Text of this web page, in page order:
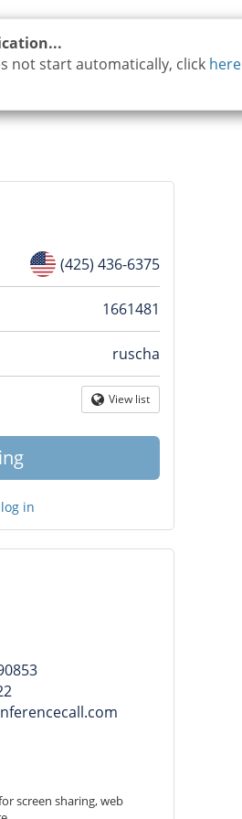
(425) 436-6375
1661481
ruscha
Globe
View list
in
screen sharing, web
not start automatically, click here